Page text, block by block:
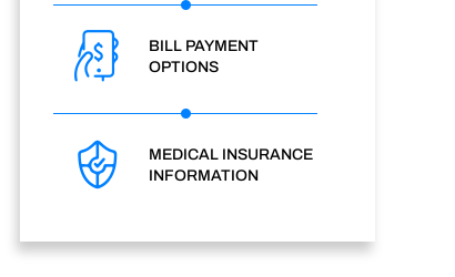
BILL PAYMENT
OPTIONS
MEDICAL INSURANCE
INFORMATION